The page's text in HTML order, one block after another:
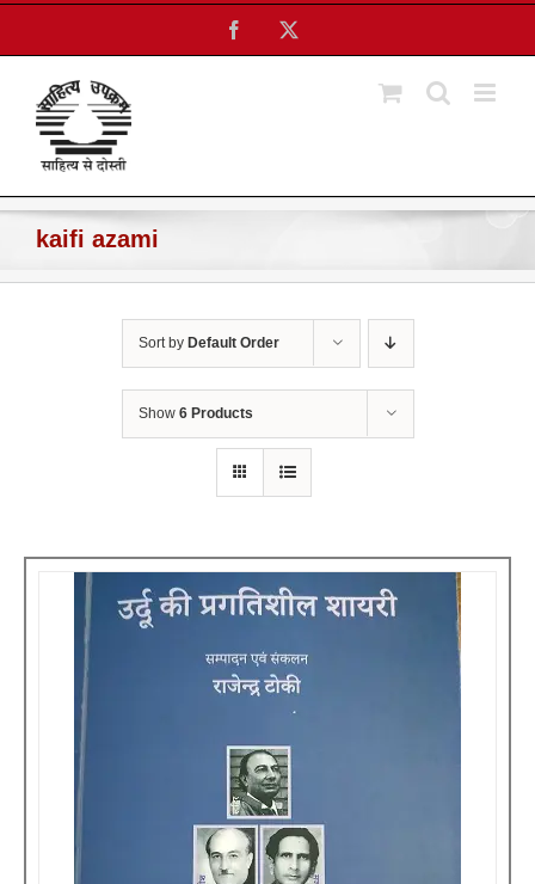
Skip
content
Facebook
kaifi azami
Sort by Default Order
Show 6 Products